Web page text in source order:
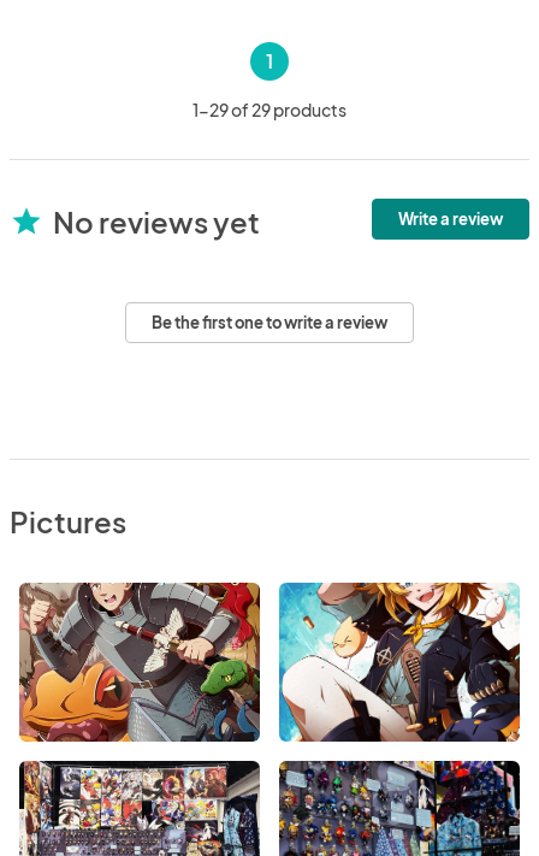
1
1-29 of 29 products
star No reviews yet Write a review
Be the first one to write a review
Pictures